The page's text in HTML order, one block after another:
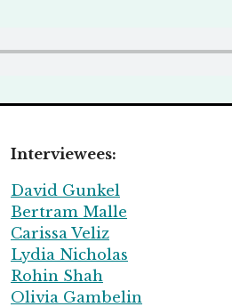
Interviewees:
David Gunkel
Bertram Malle
Carissa Veliz
Lydia Nicholas
Rohin Shah
Olivia Gambelin